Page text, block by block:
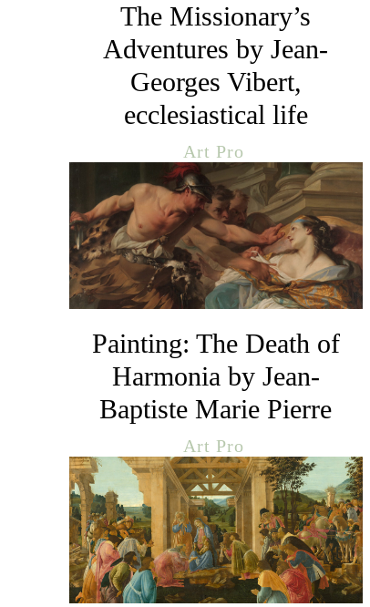
The Missionary’s
Adventures by Jean-
Georges Vibert,
ecclesiastical life
Art Pro
Painting: The Death of
Harmonia by Jean-
Baptiste Marie Pierre
Art Pro